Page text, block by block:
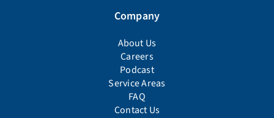
Company
About Us
Careers
Podcast
Service Areas
FAQ
Contact Us